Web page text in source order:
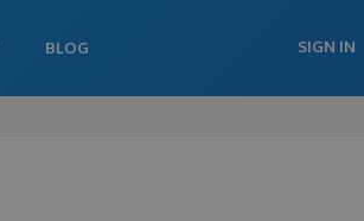
BLOG SIGN IN